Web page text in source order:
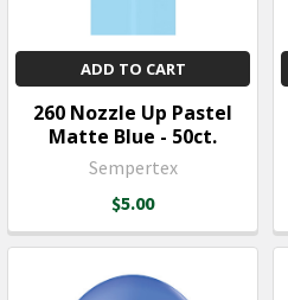
ADD TO CART
260 Nozzle Up Pastel
Matte Blue - 50ct.
Sempertex
$5.00